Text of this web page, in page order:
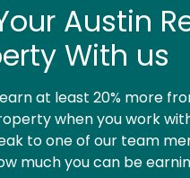
Austin
With us
at least 20% more
when you work
to one of our team
much you can be